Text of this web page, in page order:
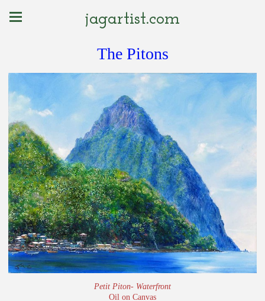
jagartist.com
The Pitons
Petit Piton- Waterfront
Oil on Canvas